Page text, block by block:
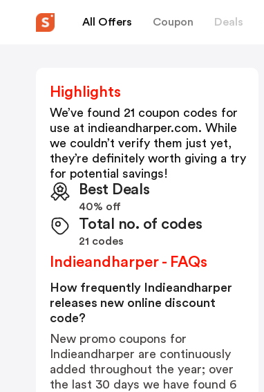
All Offers Coupon Deals
Highlights
We’ve found 21 coupon codes for
use at indieandharper.com. While
we couldn’t verify them just yet,
they’re definitely worth giving a try
for potential savings!
Best Deals
40% off
Total no. of codes
21 codes
Indieandharper - FAQs
How frequently Indieandharper
releases new online discount
code?
New promo coupons for
Indieandharper are continuously
added throughout the year; over
the last 30 days we have found 6